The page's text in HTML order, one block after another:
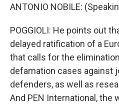
ANTONIO NOBILE:
POGGIOLI: He points out
delayed ratification of a
that calls for the
defamation cases against
defenders, as well as
And PEN International,